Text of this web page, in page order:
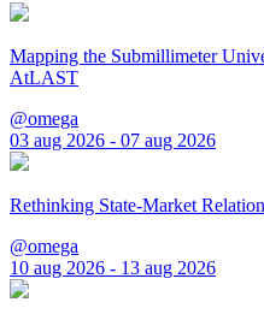
Mapping the Submillimeter
AtLAST
@omega
03 aug 2026 - 07 aug 2026
Rethinking State-Market
@omega
10 aug 2026 - 13 aug 2026